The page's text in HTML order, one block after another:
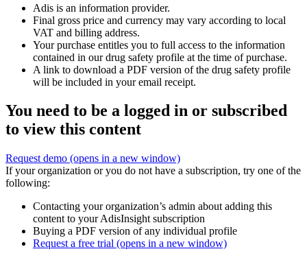
Adis is an information provider.
Final gross price and currency may vary according to local
VAT and billing address.
Your purchase entitles you to full access to the information
contained in our drug safety profile at the time of purchase.
A link to download a PDF version of the drug safety profile
will be included in your email receipt.
You need to be a logged in or subscribed
to view this content
Request demo (opens in a new window)
If your organization or you do not have a subscription, try one of the
following:
Contacting your organization’s admin about adding this
content to your AdisInsight subscription
Buying a PDF version of any individual profile
Request a free trial (opens in a new window)